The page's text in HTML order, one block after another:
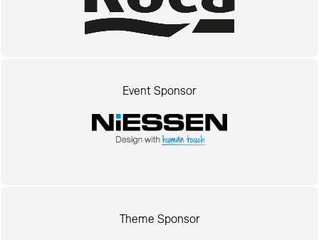
Event Sponsor
Theme Sponsor